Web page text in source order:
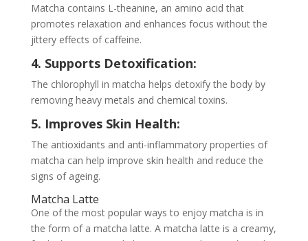
Matcha contains L-theanine, an amino acid that
promotes relaxation and enhances focus without the
jittery effects of caffeine.
4. Supports Detoxification:
The chlorophyll in matcha helps detoxify the body by
removing heavy metals and chemical toxins.
5. Improves Skin Health:
The antioxidants and anti-inflammatory properties of
matcha can help improve skin health and reduce the
signs of ageing.
Matcha Latte
One of the most popular ways to enjoy matcha is in
the form of a matcha latte. A matcha latte is a creamy,